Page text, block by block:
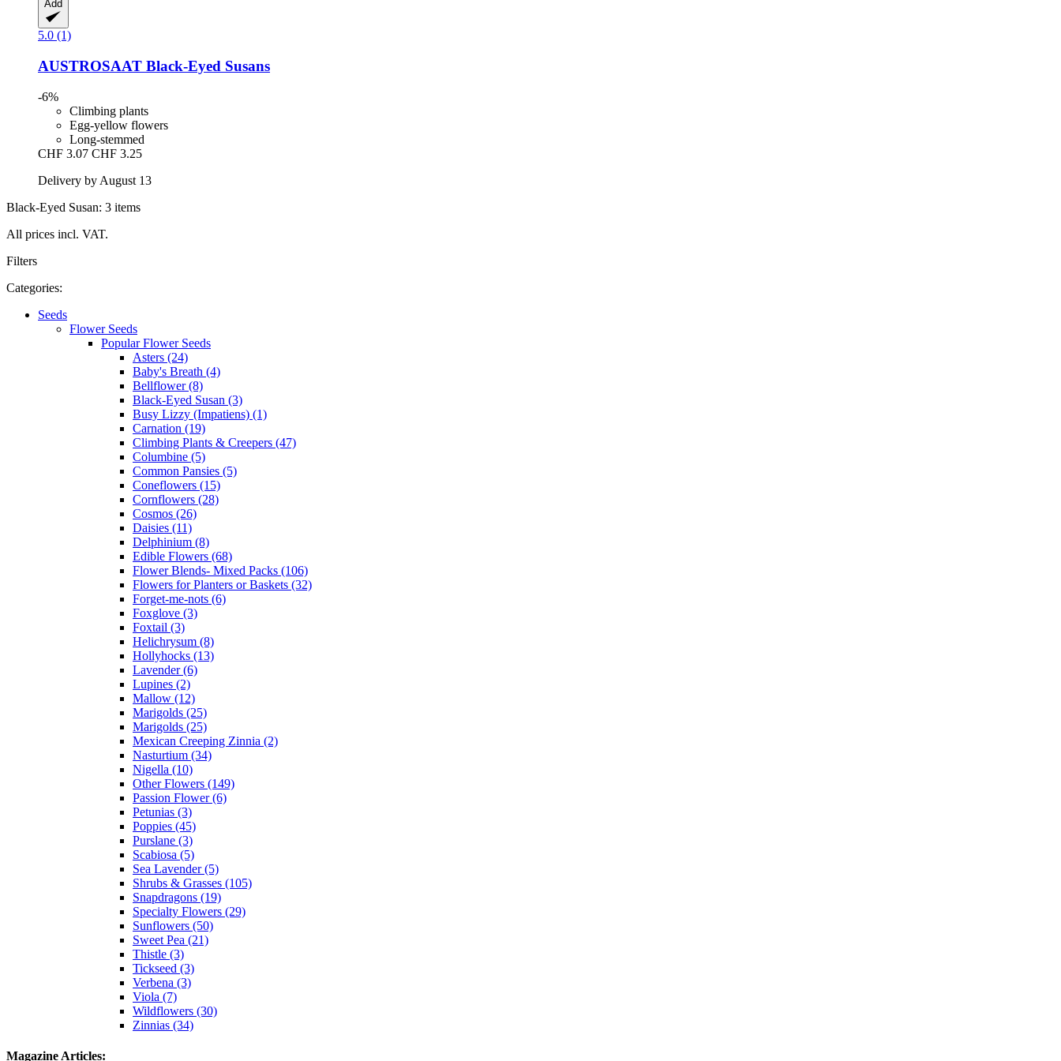
Add
5.0 (1)
AUSTROSAAT Black-​Eyed Susans
-6%
Climbing plants
Egg-yellow flowers
Long-stemmed
CHF 3.07 CHF 3.25
Delivery by August 13
Black-Eyed Susan: 3 items
All prices incl. VAT.
Filters
Categories:
Seeds
Flower Seeds
Popular Flower Seeds
Asters (24)
Baby's Breath (4)
Bellflower (8)
Black-Eyed Susan (3)
Busy Lizzy (Impatiens) (1)
Carnation (19)
Climbing Plants & Creepers (47)
Columbine (5)
Common Pansies (5)
Coneflowers (15)
Cornflowers (28)
Cosmos (26)
Daisies (11)
Delphinium (8)
Edible Flowers (68)
Flower Blends- Mixed Packs (106)
Flowers for Planters or Baskets (32)
Forget-me-nots (6)
Foxglove (3)
Foxtail (3)
Helichrysum (8)
Hollyhocks (13)
Lavender (6)
Lupines (2)
Mallow (12)
Marigolds (25)
Marigolds (25)
Mexican Creeping Zinnia (2)
Nasturtium (34)
Nigella (10)
Other Flowers (149)
Passion Flower (6)
Petunias (3)
Poppies (45)
Purslane (3)
Scabiosa (5)
Sea Lavender (5)
Shrubs & Grasses (105)
Snapdragons (19)
Specialty Flowers (29)
Sunflowers (50)
Sweet Pea (21)
Thistle (3)
Tickseed (3)
Verbena (3)
Viola (7)
Wildflowers (30)
Zinnias (34)
Magazine Articles: